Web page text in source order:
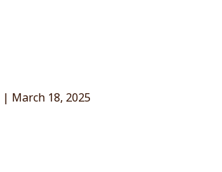
| March 18, 2025